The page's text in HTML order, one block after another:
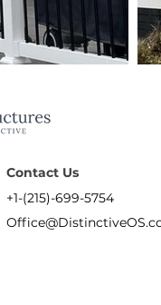
Contact Us
+1-(215)-699-5754